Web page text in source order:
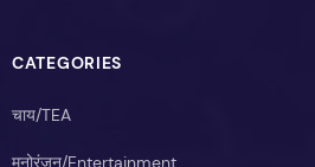
CATEGORIES
चाय/TEA
मनोरंजन/Entertainment